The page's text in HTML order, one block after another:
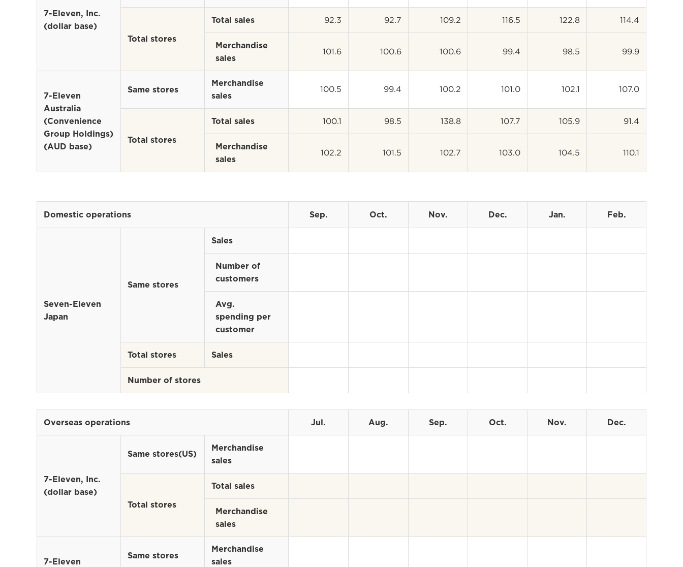
7-Eleven, Inc.
(dollar base)
Total stores
Total sales 92.3 92.7 109.2 116.5 122.8 114.4
Merchandise
sales
101.6 100.6 100.6 99.4 98.5 99.9
7-Eleven
Australia
(Convenience
Group Holdings)
(AUD base)
Same stores
Merchandise
sales
100.5 99.4 100.2 101.0 102.1 107.0
Total stores
Total sales 100.1 98.5 138.8 107.7 105.9 91.4
Merchandise
sales
102.2 101.5 102.7 103.0 104.5 110.1
Domestic operations Sep. Oct. Nov. Dec. Jan. Feb.
Seven-Eleven
Japan
Same stores
Sales
Number of
customers
Avg.
spending per
customer
Total stores Sales
Number of stores
Overseas operations Jul. Aug. Sep. Oct. Nov. Dec.
7-Eleven, Inc.
(dollar base)
Same stores(US)
Merchandise
sales
Total stores
Total sales
Merchandise
sales
7-Eleven
Same stores
Merchandise
sales